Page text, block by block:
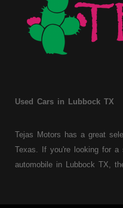
Used Cars in Lubbock TX
Tejas Motors has a great
Texas. If you're looking for a
automobile in Lubbock TX,